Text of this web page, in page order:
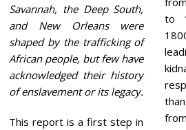
Savannah, the Deep South,
and New Orleans were
shaped by the trafficking of
African people, but few have
acknowledged their history
of enslavement or its legacy.
This report is a first step in
to